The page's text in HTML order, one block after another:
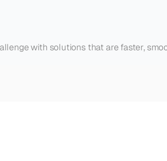
with solutions that are faster,